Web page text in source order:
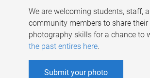
We are welcoming students, staff,
community members to share their
photography skills for a chance to
the past entires here.
Submit your photo